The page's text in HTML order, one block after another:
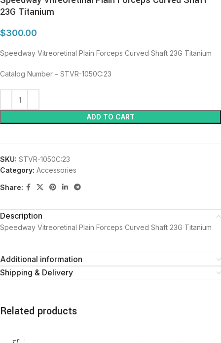
23G Titanium
$300.00
Speedway Vitreoretinal Plain Forceps Curved Shaft 23G Titanium
Catalog Number – STVR-1050C:23
ADD TO CART
SKU: STVR-1050C:23
Category: Accessories
Share:
Description
Speedway Vitreoretinal Plain Forceps Curved Shaft 23G Titanium
Additional information
Shipping & Delivery
Related products